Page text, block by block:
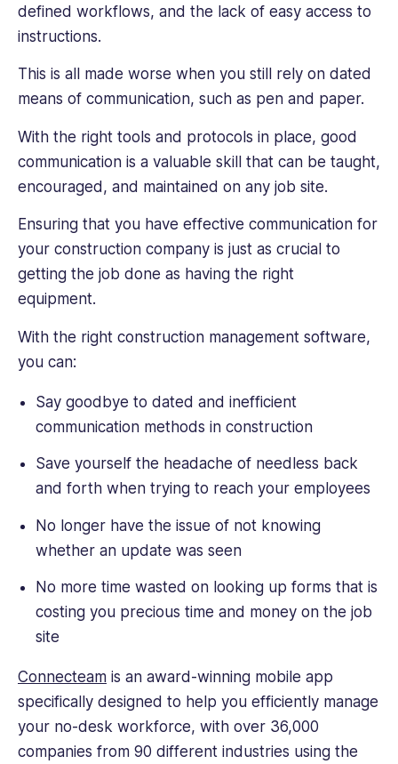
defined workflows, and the lack of easy access to
instructions.
This is all made worse when you still rely on dated
means of communication, such as pen and paper.
With the right tools and protocols in place, good
communication is a valuable skill that can be taught,
encouraged, and maintained on any job site.
Ensuring that you have effective communication for
your construction company is just as crucial to
getting the job done as having the right
equipment.
With the right construction management software,
you can:
Say goodbye to dated and inefficient
communication methods in construction
Save yourself the headache of needless back
and forth when trying to reach your employees
No longer have the issue of not knowing
whether an update was seen
No more time wasted on looking up forms that is
costing you precious time and money on the job
site
Connecteam is an award-winning mobile app
specifically designed to help you efficiently manage
your no-desk workforce, with over 36,000
companies from 90 different industries using the